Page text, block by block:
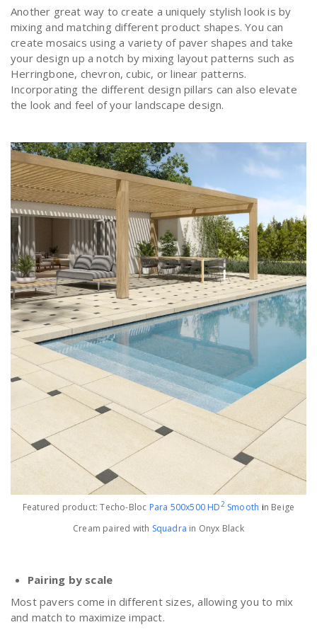
Another great way to create a uniquely stylish look is by
mixing and matching different product shapes. You can
create mosaics using a variety of paver shapes and take
your design up a notch by mixing layout patterns such as
Herringbone, chevron, cubic, or linear patterns.
Incorporating the different design pillars can also elevate
the look and feel of your landscape design.
Featured product: Techo-Bloc Para 500x500 HD2 Smooth in Beige
Cream paired with Squadra in Onyx Black
Pairing by scale
Most pavers come in different sizes, allowing you to mix
and match to maximize impact.